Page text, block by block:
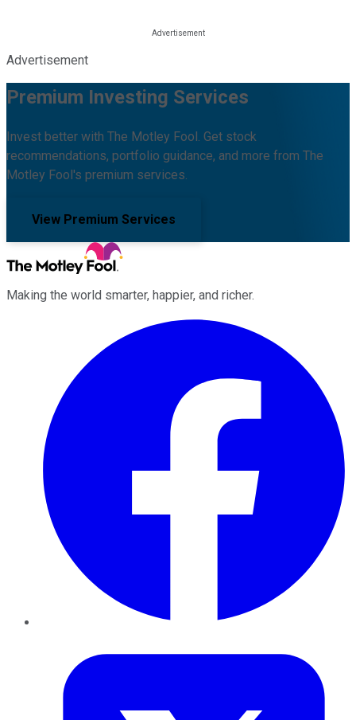
Advertisement
Premium Investing Services
Invest better with The Motley Fool. Get stock
recommendations, portfolio guidance, and more from The
Motley Fool's premium services.
View Premium Services
Making the world smarter, happier, and richer.